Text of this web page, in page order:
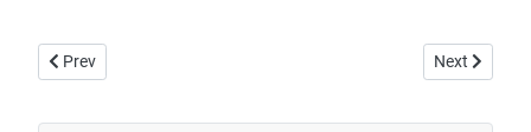
Previous article: Howff Memorial 249-2
Prev Next article:
Next